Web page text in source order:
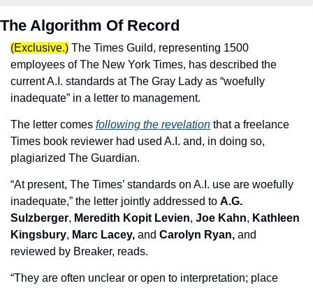
The Algorithm Of Record
(Exclusive.) The Times Guild, representing 1500
employees of The New York Times, has described the
current A.I. standards at The Gray Lady as “woefully
inadequate” in a letter to management.
The letter comes following the revelation that a freelance
Times book reviewer had used A.I. and, in doing so,
plagiarized The Guardian.
“At present, The Times’ standards on A.I. use are woefully
inadequate,” the letter jointly addressed to A.G.
Sulzberger, Meredith Kopit Levien, Joe Kahn, Kathleen
Kingsbury, Marc Lacey, and Carolyn Ryan, and
reviewed by Breaker, reads.
“They are often unclear or open to interpretation; place